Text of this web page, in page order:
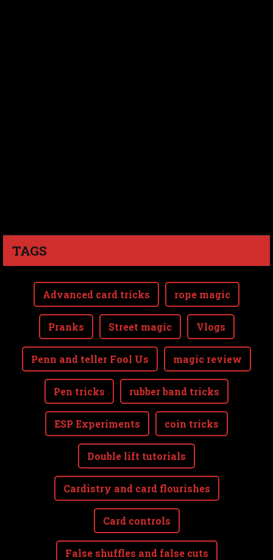
TAGS
Advanced card tricks rope magic
Pranks Street magic Vlogs
Penn and teller Fool Us magic review
Pen tricks rubber band tricks
ESP Experiments coin tricks
Double lift tutorials
Cardistry and card flourishes
Card controls
False shuffles and false cuts